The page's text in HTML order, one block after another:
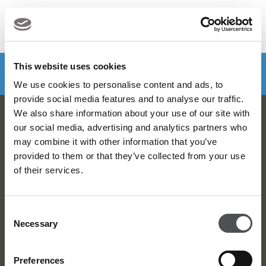
This website uses cookies
We use cookies to personalise content and ads, to
provide social media features and to analyse our traffic.
We also share information about your use of our site with
our social media, advertising and analytics partners who
may combine it with other information that you’ve
provided to them or that they’ve collected from your use
of their services.
Selection
Necessary
Preferences
MENU Make a booking
DOWNLOAD VIYA NOW
Viya Golf Newsletter
Be the first to know about news and events